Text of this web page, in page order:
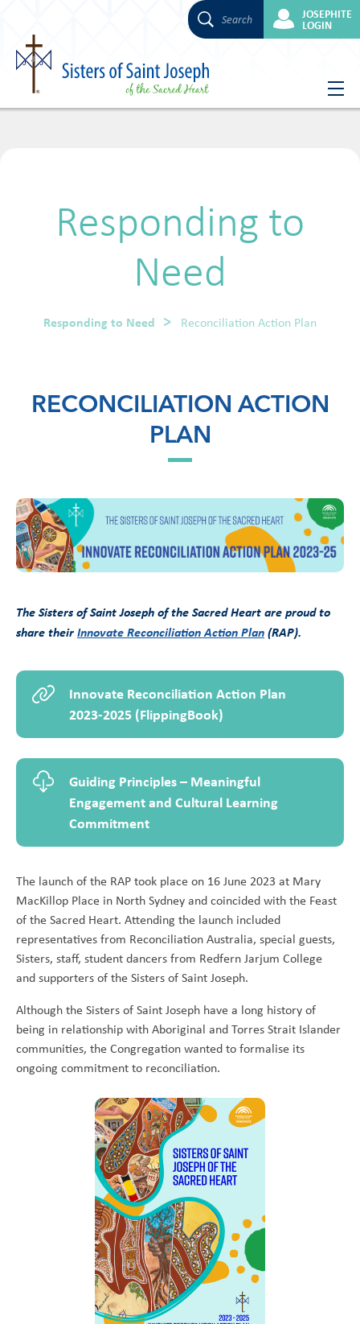
Skip
Search JOSEPHITE
LOGIN
Responding to
Need
Responding to Need Reconciliation Action Plan
RECONCILIATION ACTION
PLAN
The Sisters of Saint Joseph of the Sacred Heart are proud to
share theirInnovate Reconciliation Action Plan(RAP).
Innovate Reconciliation Action Plan
2023-2025 (FlippingBook)
Guiding Principles – Meaningful
Engagement and Cultural Learning
Commitment
The launch of the RAP took place on 16 June 2023 at Mary
MacKillop Place in North Sydney and coincided with the Feast
of the Sacred Heart. Attending the launch included
representatives from Reconciliation Australia, special guests,
Sisters, staff, student dancers from Redfern Jarjum College
and supporters of the Sisters of Saint Joseph.
Although the Sisters of Saint Joseph have a long history of
being in relationship with Aboriginal and Torres Strait Islander
communities, the Congregation wanted to formalise its
ongoing commitment to reconciliation.